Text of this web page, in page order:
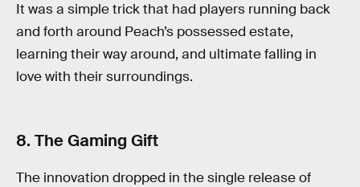
It was a simple trick that had players running back
and forth around Peach’s possessed estate,
learning their way around, and ultimate falling in
love with their surroundings.
8. The Gaming Gift
The innovation dropped in the single release of